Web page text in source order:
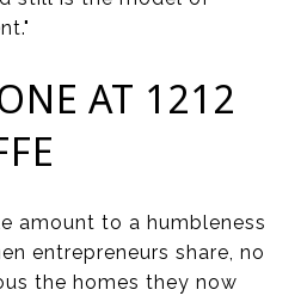
AT 1212
amount to a humbleness
entrepreneurs share, no
the homes they now